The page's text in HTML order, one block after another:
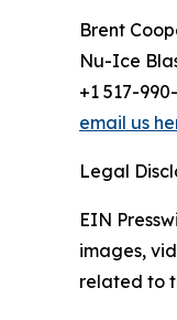
Brent
Nu-Ice
+1 517-
email us
Legal
EIN
images,
related to